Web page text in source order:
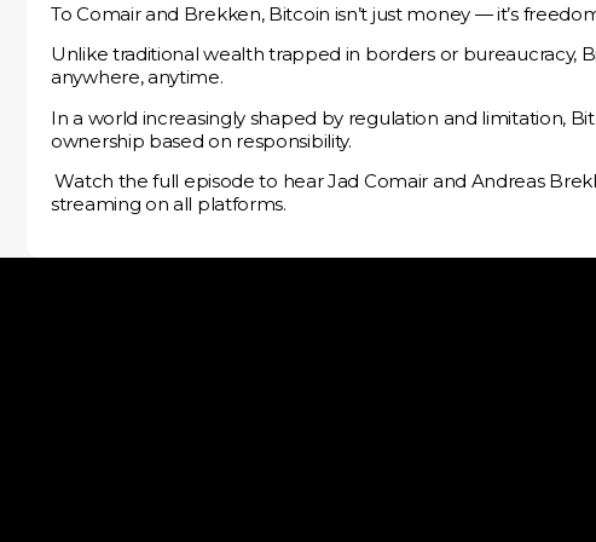
To Comair and Brekken, Bitcoin isn’t just money — it’s
Unlike traditional wealth trapped in borders or bureaucracy,
anywhere, anytime.
In a world increasingly shaped by regulation and limitation,
ownership based on responsibility.
Watch the full episode to hear Jad Comair and Andreas
streaming on all platforms.